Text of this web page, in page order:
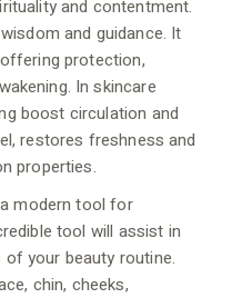
and contentment.
and guidance. It
protection,
In skincare
boost circulation and
restores freshness and
properties.
modern tool for
tool will assist in
your beauty routine.
chin, cheeks,